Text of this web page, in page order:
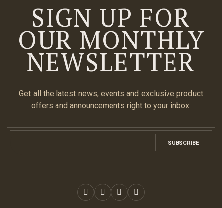
SIGN UP FOR
OUR MONTHLY
NEWSLETTER
Get all the latest news, events and exclusive product
offers and announcements right to your inbox.
SUBSCRIBE